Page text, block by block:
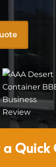
a Quick